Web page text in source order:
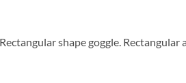
shape goggle.